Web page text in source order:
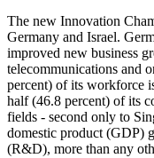
The new Innovation
Germany and Israel.
improved new business
telecommunications and
percent) of its workforce
half (46.8 percent) of its
fields - second only to
domestic product (GDP)
(R&D), more than any